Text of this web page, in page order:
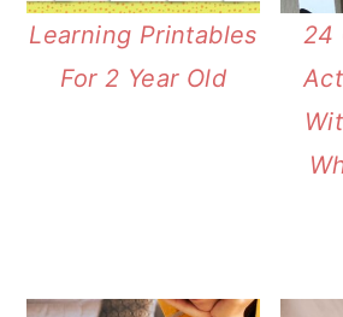
Learning Printables
For 2 Year Old
24